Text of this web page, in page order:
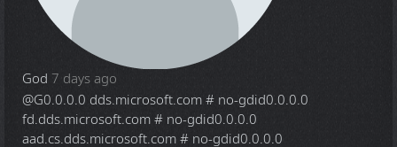
God 7 days ago
@G0.0.0.0 dds.microsoft.com # no-gdid0.0.0.0
fd.dds.microsoft.com # no-gdid0.0.0.0
aad.cs.dds.microsoft.com # no-gdid0.0.0.0